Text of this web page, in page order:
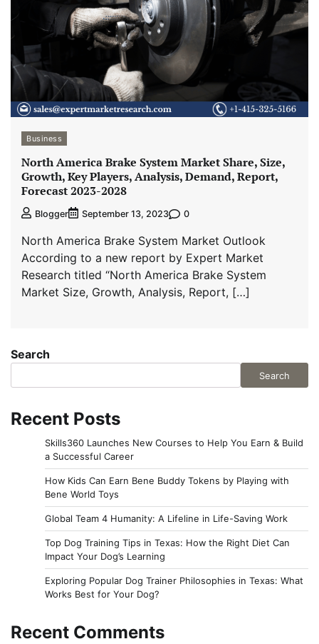
Business
North America Brake System Market Share, Size,
Growth, Key Players, Analysis, Demand, Report,
Forecast 2023-2028
Blogger September 13, 2023 0
North America Brake System Market Outlook
According to a new report by Expert Market
Research titled “North America Brake System
Market Size, Growth, Analysis, Report, […]
Search
Search
Recent Posts
Skills360 Launches New Courses to Help You Earn & Build
a Successful Career
How Kids Can Earn Bene Buddy Tokens by Playing with
Bene World Toys
Global Team 4 Humanity: A Lifeline in Life-Saving Work
Top Dog Training Tips in Texas: How the Right Diet Can
Impact Your Dog’s Learning
Exploring Popular Dog Trainer Philosophies in Texas: What
Works Best for Your Dog?
Recent Comments